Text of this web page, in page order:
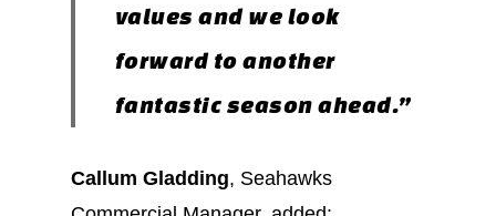
values and we look
forward to another
fantastic season ahead.”
Callum Gladding, Seahawks